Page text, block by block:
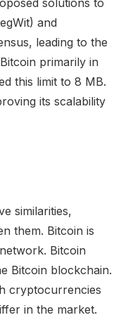
and
leading to the
primarily in
this limit to 8 MB.
its scalability
intended purposes and key features. Is Bitcoin more suitable as digital gold or as digital cash? Answer: Bitcoin is often referred to as digital gold because it is treated as a store of value and an inflation hedge. On the other hand, Bitcoin Cash is designed to serve as digital cash, aiming for affordability and ease of use in everyday transactions. How did Bitcoin Cash come into existence? Answer: Bitcoin Cash was created through a hard fork of Bitcoin. A hard fork is a radical upgrade to the underlying software of a cryptocurrency's blockchain. In August 2017, a portion of the Bitcoin community decided to alter the blockchain due to the ongoing scaling debate, resulting in the creation of Bitcoin Cash. What is the scaling debate in the Bitcoin community? Answer: The scaling debate in the Bitcoin community revolves around the cryptocurrency's ability to handle a large number of transactions effectively. Bitcoin's blockchain has a limited transaction throughput, processing only around seven transactions per second, whereas traditional payment systems like Visa can handle thousands of transactions per second. What were the proposed solutions to Bitcoin's scalability issues? Answer: Two major solutions were proposed to address Bitcoin's scalability issues. One solution was to increase the block size, allowing more transactions